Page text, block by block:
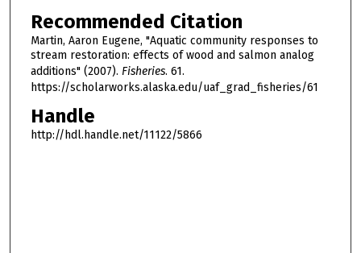
Recommended Citation
Martin, Aaron Eugene, "Aquatic community responses to
stream restoration: effects of wood and salmon analog
additions" (2007). Fisheries. 61.
https://scholarworks.alaska.edu/uaf_grad_fisheries/61
Handle
http://hdl.handle.net/11122/5866